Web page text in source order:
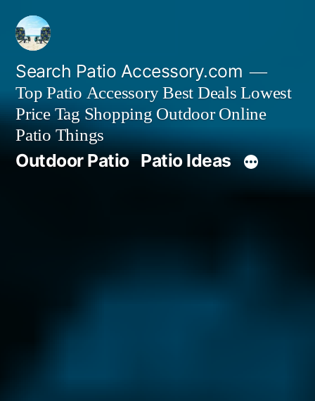
Skip
content
Search Patio Accessory.com
Top Patio Accessory Best Deals Lowest
Price Tag Shopping Outdoor Online
Patio Things
Outdoor Patio Patio Ideas